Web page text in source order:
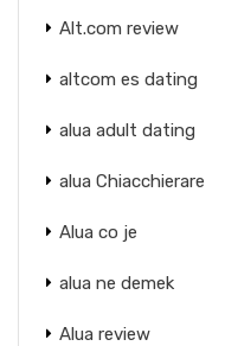
Alt.com review
altcom es dating
alua adult dating
alua Chiacchierare
Alua co je
alua ne demek
Alua review